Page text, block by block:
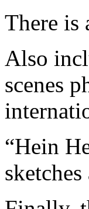
There is
Also
scenes
“Hein